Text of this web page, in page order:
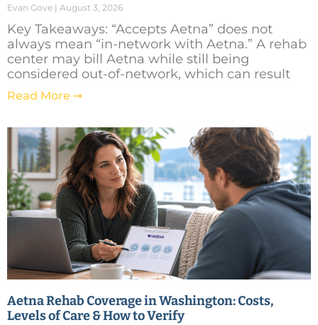
Evan Gove August 3, 2026
Key Takeaways: “Accepts Aetna” does not
always mean “in-network with Aetna.” A rehab
center may bill Aetna while still being
considered out-of-network, which can result
Read More ➞
Aetna Rehab Coverage in Washington: Costs,
Levels of Care & How to Verify